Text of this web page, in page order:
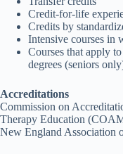
Credit-for-life
Credits by
Intensive courses in
Courses that apply
degrees (seniors
Accreditations
Commission on
Therapy Education
New England Association